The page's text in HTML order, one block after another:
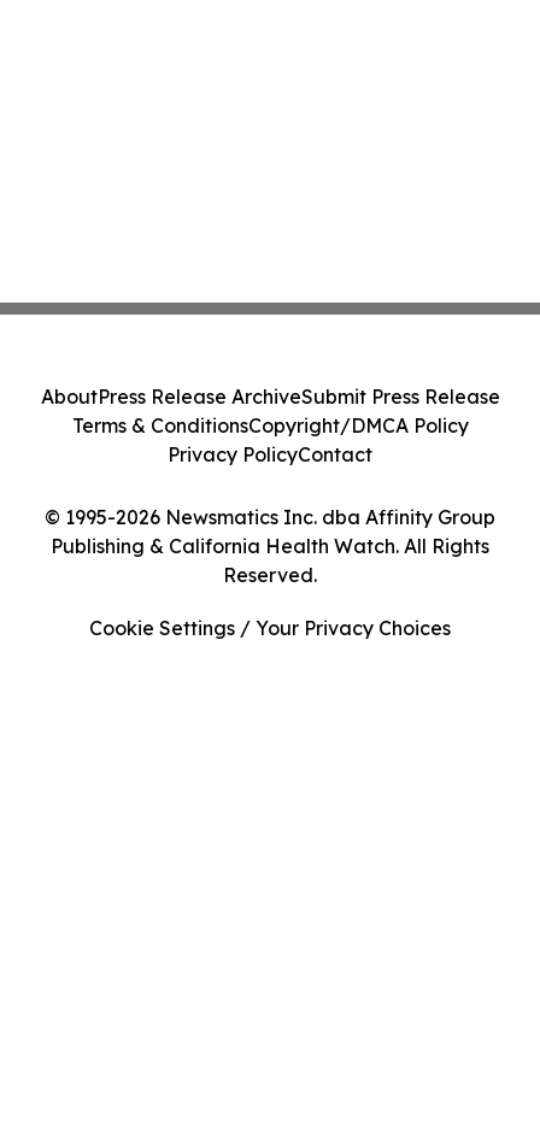
© 1995-2026 Newsmatics Inc. dba Affinity Group
Publishing & California Health Watch. All Rights
Reserved.
AboutPress Release ArchiveSubmit Press Release
Terms & ConditionsCopyright/DMCA Policy
Privacy PolicyContact
Cookie Settings / Your Privacy Choices